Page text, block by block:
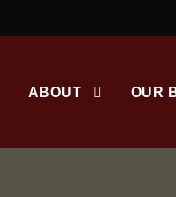
ABOUT OUR